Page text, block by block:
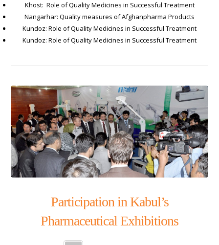
Khost: Role of Quality Medicines in Successful Treatment
Nangarhar: Quality measures of Afghanpharma Products
Kundoz: Role of Quality Medicines in Successful Treatment
Kundoz: Role of Quality Medicines in Successful Treatment
Participation in Kabul’s
Pharmaceutical Exhibitions